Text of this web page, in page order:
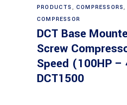
PRODUCTS ,COMPRESSORS,
COMPRESSOR
DCT Base
Screw
Speed (100HP –
DCT1500